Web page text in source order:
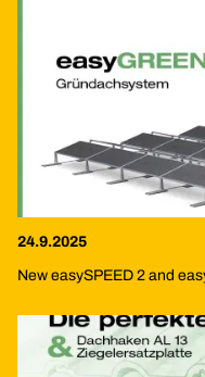
24.9.2025
New easySPEED 2 and